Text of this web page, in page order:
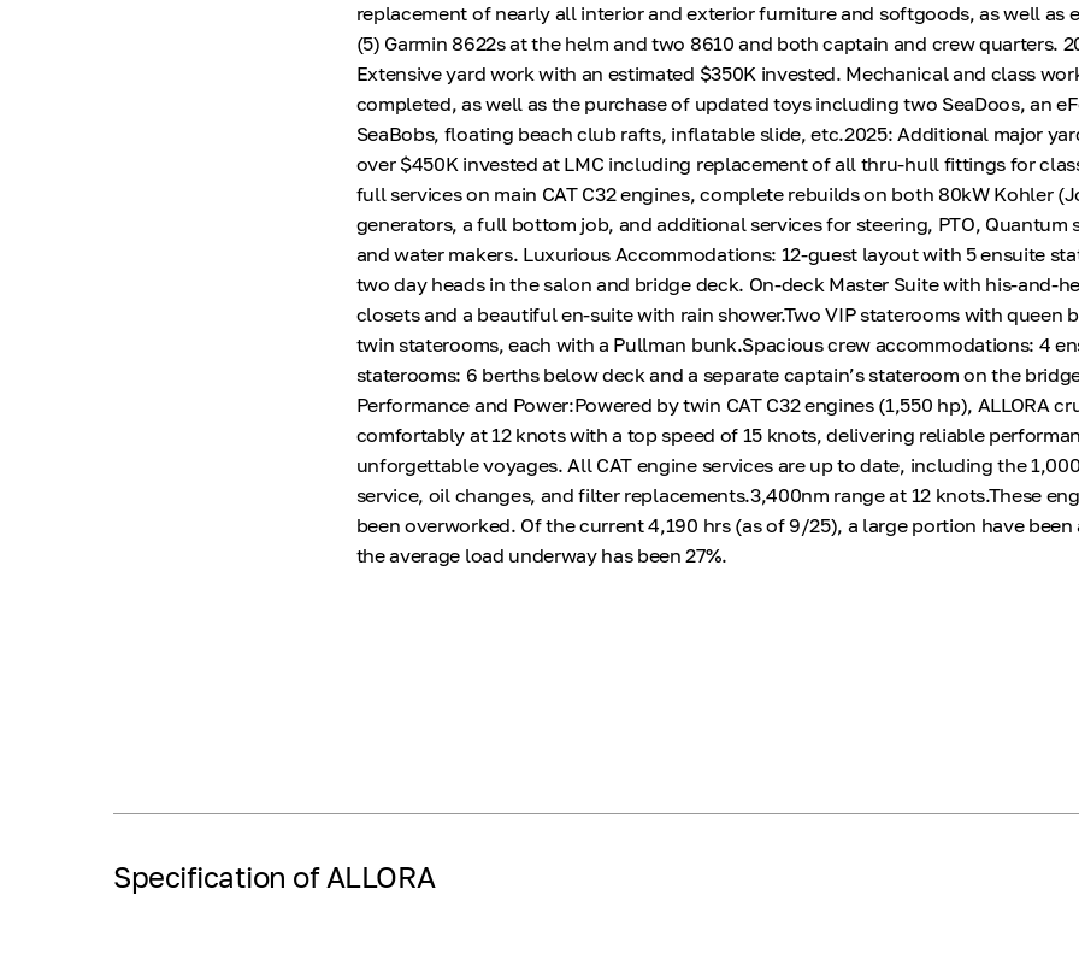
replacement of nearly all interior and exterior furniture and softgoods, as well as
(5) Garmin 8622s at the helm and two 8610 and both captain and crew quarters.
Extensive yard work with an estimated $350K invested. Mechanical and class
completed, as well as the purchase of updated toys including two SeaDoos, an
SeaBobs, floating beach club rafts, inflatable slide, etc.2025: Additional major
over $450K invested at LMC including replacement of all thru-hull fittings for
full services on main CAT C32 engines, complete rebuilds on both 80kW Kohler
generators, a full bottom job, and additional services for steering, PTO, Quantum
and water makers. Luxurious Accommodations: 12-guest layout with 5 ensuite
two day heads in the salon and bridge deck. On-deck Master Suite with his-and-
closets and a beautiful en-suite with rain shower.Two VIP staterooms with queen
twin staterooms, each with a Pullman bunk.Spacious crew accommodations: 4
staterooms: 6 berths below deck and a separate captain’s stateroom on the
Performance and Power:Powered by twin CAT C32 engines (1,550 hp), ALLORA
comfortably at 12 knots with a top speed of 15 knots, delivering reliable
unforgettable voyages. All CAT engine services are up to date, including the
service, oil changes, and filter replacements.3,400nm range at 12 knots.These
been overworked. Of the current 4,190 hrs (as of 9/25), a large portion have been
the average load underway has been 27%.
Specification of ALLORA